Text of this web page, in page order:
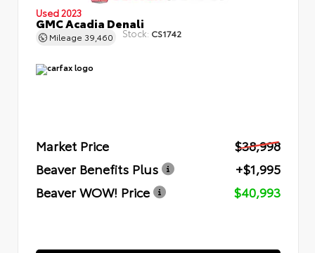
Used 2023
GMC Acadia Denali
Mileage 39,460 Stock: CS1742
Market Price
$38,998
Beaver Benefits Plus
+$1,995
Beaver WOW! Price
$40,993